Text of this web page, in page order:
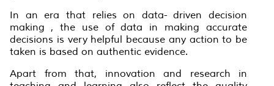
In an era that relies on data- driven decision
making , the use of data in making accurate
decisions is very helpful because any action to be
taken is based on authentic evidence.
Apart from that, innovation and research in